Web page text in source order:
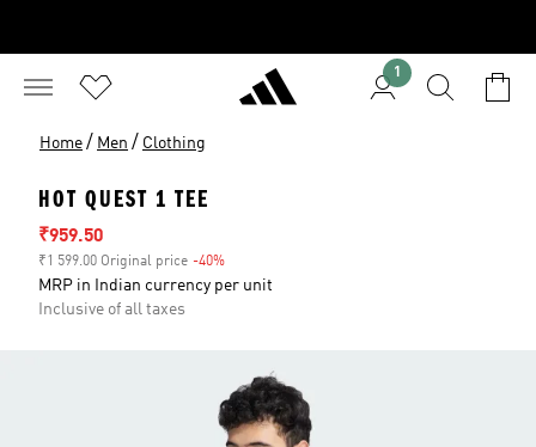
1
Home / Men / Clothing
HOT QUEST 1 TEE
Sale price
₹959.50
₹1 599.00 Original price -40%
MRP in Indian currency per unit
Inclusive of all taxes